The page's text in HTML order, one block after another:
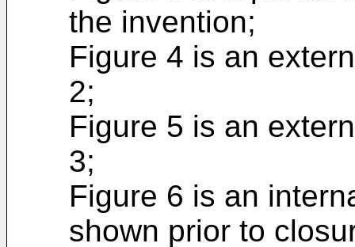
the invention;
Figure 4 is an
2;
Figure 5 is an
3;
Figure 6 is an
shown prior to